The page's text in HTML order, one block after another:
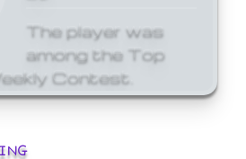
The player was
among the Top
Contest.